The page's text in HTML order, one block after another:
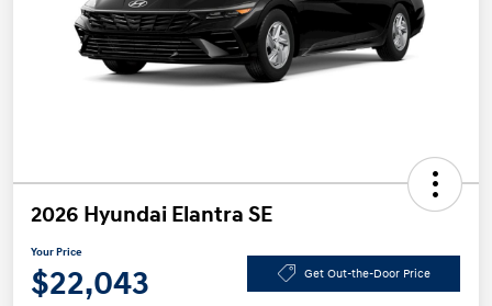
2026 Hyundai Elantra SE
Your Price
$22,043 Get Out-the-Door Price